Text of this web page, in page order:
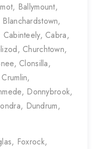
Ballymount,
Cabra,
Churchtown,
Clonsilla,
Donnybrook,
Dundrum,
Foxrock,